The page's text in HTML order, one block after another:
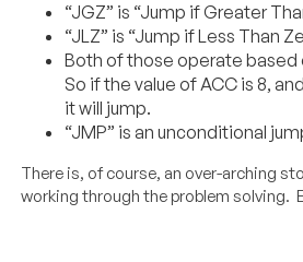
“JGZ” is “Jump if Greater
“JLZ” is “Jump if Less Than
Both of those operate based
So if the value of ACC is 8,
it will jump.
“JMP” is an unconditional
There is, of course, an over-arching
working through the problem solving.